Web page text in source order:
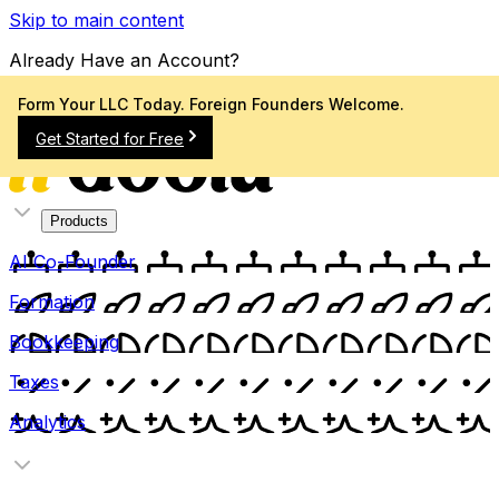
Skip to main content
Already Have an Account?
Sign In
Products
AI Co-Founder
Formation
Bookkeeping
Taxes
Analytics
Form Your LLC Today. Foreign Founders Welcome.
Get Started for Free